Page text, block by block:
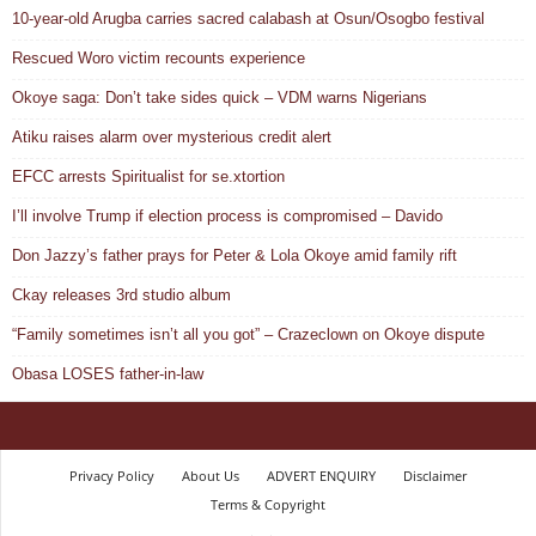
10-year-old Arugba carries sacred calabash at Osun/Osogbo festival
Rescued Woro victim recounts experience
Okoye saga: Don’t take sides quick – VDM warns Nigerians
Atiku raises alarm over mysterious credit alert
EFCC arrests Spiritualist for se.xtortion
I’ll involve Trump if election process is compromised – Davido
Don Jazzy’s father prays for Peter & Lola Okoye amid family rift
Ckay releases 3rd studio album
“Family sometimes isn’t all you got” – Crazeclown on Okoye dispute
Obasa LOSES father-in-law
Privacy Policy About Us ADVERT ENQUIRY
Disclaimer
Terms & Copyright